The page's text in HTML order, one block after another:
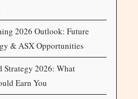
2026 Outlook: Future
& ASX Opportunities
Strategy 2026: What
Earn You